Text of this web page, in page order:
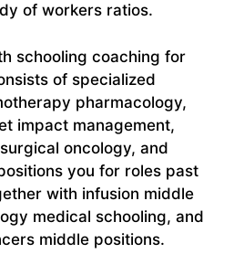
of workers ratios.
schooling coaching for
of specialized
pharmacology,
impact management,
oncology, and
you for roles past
with infusion middle
medical schooling, and
middle positions.